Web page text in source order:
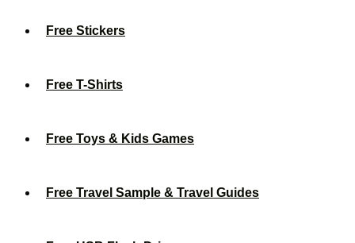
Free Stickers
Free T-Shirts
Free Toys & Kids Games
Free Travel Sample & Travel Guides